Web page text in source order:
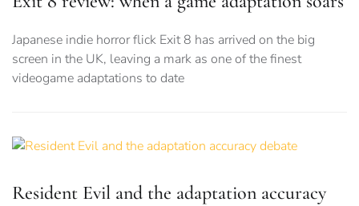
Japanese indie horror flick Exit 8 has arrived on the big
screen in the UK, leaving a mark as one of the finest
videogame adaptations to date
Resident Evil and the adaptation accuracy